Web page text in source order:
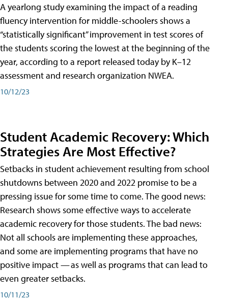
A yearlong study examining the impact of a reading
fluency intervention for middle-schoolers shows a
“statistically significant” improvement in test scores of
the students scoring the lowest at the beginning of the
year, according to a report released today by K–12
assessment and research organization NWEA.
10/12/23
Student Academic Recovery: Which
Strategies Are Most Effective?
Setbacks in student achievement resulting from school
shutdowns between 2020 and 2022 promise to be a
pressing issue for some time to come. The good news:
Research shows some effective ways to accelerate
academic recovery for those students. The bad news:
Not all schools are implementing these approaches,
and some are implementing programs that have no
positive impact — as well as programs that can lead to
even greater setbacks.
10/11/23